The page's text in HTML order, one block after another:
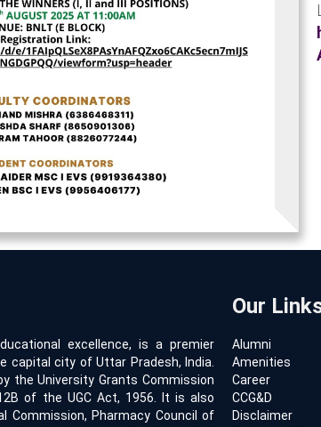
excellence, is a premier
capital city of Uttar Pradesh, India.
the University Grants Commission
of the UGC Act, 1956. It is also
Commission, Pharmacy Council of
Our
Alumni
Amenities
Career
CCG&D
Disclaimer